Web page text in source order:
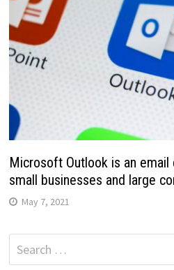
Microsoft Outlook is an email
small businesses and large
May 7, 2021
Search
for: